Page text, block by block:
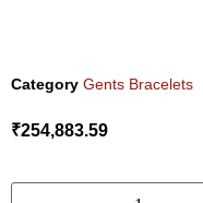
Category Gents Bracelets
₹254,883.59